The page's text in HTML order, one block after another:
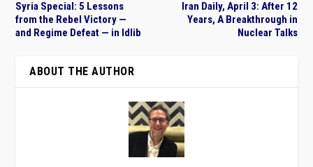
Syria Special: 5 Lessons
from the Rebel Victory —
and Regime Defeat — in Idlib
Iran Daily, April 3: After 12
Years, A Breakthrough in
Nuclear Talks
ABOUT THE AUTHOR